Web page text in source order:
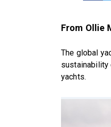
From Ollie
The global
sustainability
yachts.